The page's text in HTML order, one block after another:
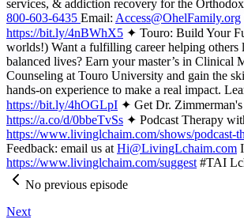
services, & addiction recovery for the
800-603-6435 Email: Access@OhelFamily.org
https://bit.ly/4nBWhX5 ✦ Touro: Build Your
worlds!) Want a fulfilling career helping others
balanced lives? Earn your master’s in Clinical
Counseling at Touro University and gain the
hands-on experience to make a real impact.
https://bit.ly/4hOGLpI ✦ Get Dr.
https://a.co/d/0bbeTvSs ✦ Podcast Therapy
https://www.livinglchaim.com/shows/podcast-
Feedback: email us at Hi@LivingLchaim.com
https://www.livinglchaim.com/suggest #TAI
No previous episode
Next